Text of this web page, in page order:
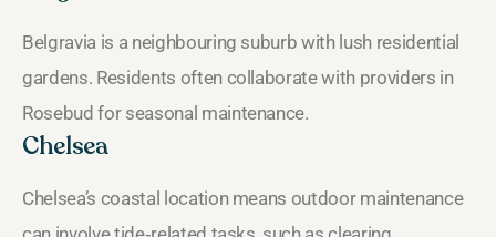
Belgravia is a neighbouring suburb with lush residential
gardens. Residents often collaborate with providers in
Rosebud for seasonal maintenance.
Chelsea
Chelsea’s coastal location means outdoor maintenance